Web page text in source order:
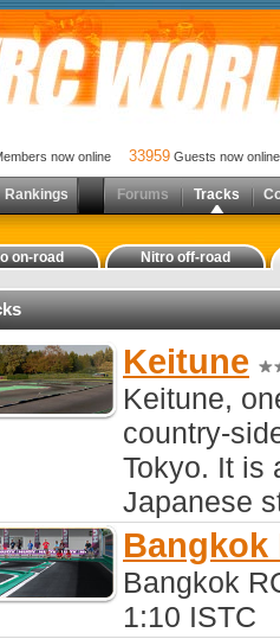
now online 33959 Guests now online
Rankings Forums Tracks
on-road Nitro off-road
Keitune
Keitune,
country-
Tokyo. It is
Japanese
Bangkok
Bangkok
1:10 ISTC